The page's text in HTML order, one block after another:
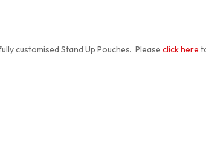
customised Stand Up Pouches. Please click here